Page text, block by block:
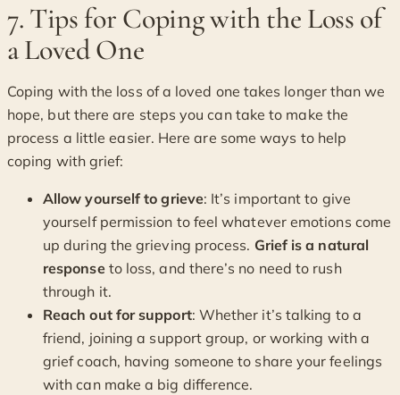
7. Tips for Coping with the Loss of
a Loved One
Coping with the loss of a loved one takes longer than we
hope, but there are steps you can take to make the
process a little easier. Here are some ways to help
coping with grief:
Allow yourself to grieve: It’s important to give
yourself permission to feel whatever emotions come
up during the grieving process. Grief is a natural
responseto loss, and there’s no need to rush
through it.
Reach out for support: Whether it’s talking to a
friend, joining a support group, or working with a
grief coach, having someone to share your feelings
with can make a big difference.